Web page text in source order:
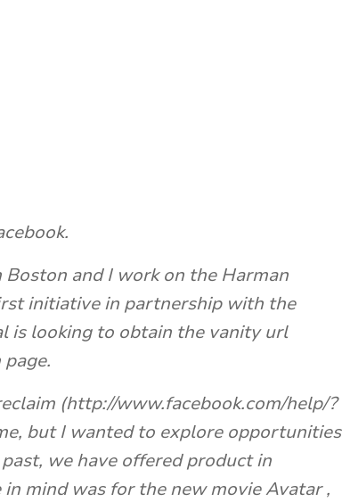
and I work on the Harman
initiative in partnership with the
is looking to obtain the vanity url
(http://www.facebook.com/help/?
but I wanted to explore opportunities
we have offered product in
mind was for the new movie Avatar ,